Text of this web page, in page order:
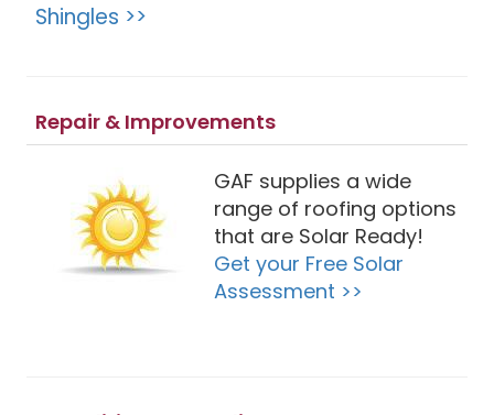
Shingles >>
Repair & Improvements
GAF supplies a wide
range of roofing options
that are Solar Ready!
Get your Free Solar
Assessment >>